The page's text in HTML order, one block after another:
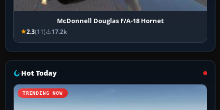
McDonnell Douglas F/A-18 Hornet
2.3(11) 17.2k
Hot Today
TRENDING NOW